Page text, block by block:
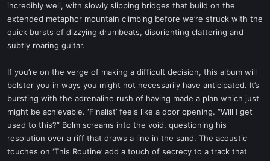
incredibly well, with slowly slipping bridges that build on the
extended metaphor mountain climbing before we’re struck with the
quick bursts of dizzying drumbeats, disorienting clattering and
subtly roaring guitar.
If you’re on the verge of making a difficult decision, this album will
bolster you in ways you might not necessarily have anticipated. It’s
bursting with the adrenaline rush of having made a plan which just
might be achievable. ‘Finalist’ feels like a door opening. “Will I get
used to this?” Bolm screams into the void, questioning his
resolution over a riff that draws a line in the sand. The acoustic
touches on ‘This Routine’ add a touch of secrecy to a track that